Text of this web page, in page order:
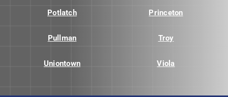
Potlatch Princeton
Pullman Troy
Uniontown Viola